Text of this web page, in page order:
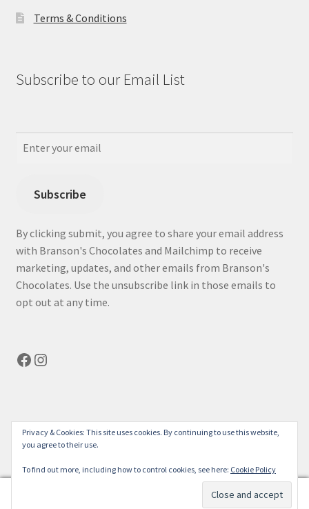
Terms & Conditions
Subscribe to our Email List
Subscribe
By clicking submit, you agree to share your email address
with Branson's Chocolates and Mailchimp to receive
marketing, updates, and other emails from Branson's
Chocolates. Use the unsubscribe link in those emails to
opt out at any time.
Facebook
Instagram
© bransonchocolates.com 2026
Privacy Policy
Built with WooCommerce
0
Privacy & Cookies: This site uses cookies. By continuing to use this website,
you agree to their use.
To find out more, including how to control cookies, see here: Cookie Policy